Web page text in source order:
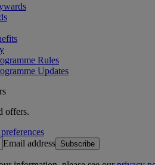
Rules
Updates
offers.
Email address Subscribe